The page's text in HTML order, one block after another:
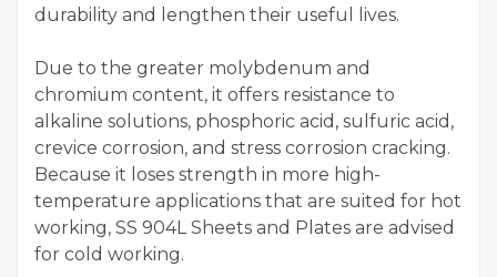
durability and lengthen their useful lives.
Due to the greater molybdenum and
chromium content, it offers resistance to
alkaline solutions, phosphoric acid, sulfuric acid,
crevice corrosion, and stress corrosion cracking.
Because it loses strength in more high-
temperature applications that are suited for hot
working, SS 904L Sheets and Plates are advised
for cold working.